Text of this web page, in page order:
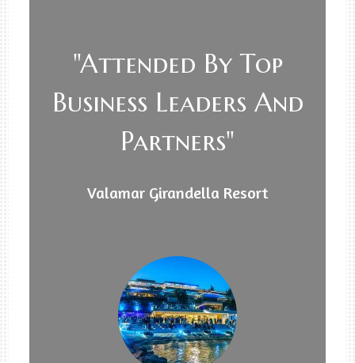
"Attended By Top
Business Leaders And
Partners"
Valamar Girandella Resort